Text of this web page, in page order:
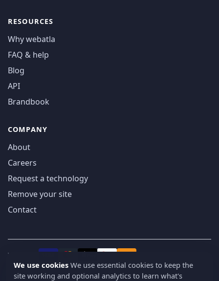
RESOURCES
Why webatla
FAQ & help
Blog
API
Brandbook
COMPANY
About
Careers
Request a technology
Remove your site
Contact
We accept
We use cookies We use essential cookies to keep the
site working and optional analytics to learn what's